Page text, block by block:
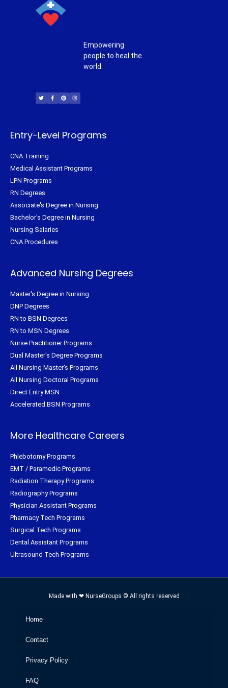
Empowering
people to heal the
world.
i
t
t
c
e
b
n
t
e
s
t
a
Entry-Level Programs
CNA Training
Medical Assistant Programs
LPN Programs
RN Degrees
Associate's Degree in Nursing
Bachelor's Degree in Nursing
Nursing Salaries
CNA Procedures
Advanced Nursing Degrees
Master's Degree in Nursing
DNP Degrees
RN to BSN Degrees
RN to MSN Degrees
Nurse Practitioner Programs
Dual Master's Degree Programs
All Nursing Master's Programs
All Nursing Doctoral Programs
Direct Entry MSN
Accelerated BSN Programs
More Healthcare Careers
Phlebotomy Programs
EMT / Paramedic Programs
Radiation Therapy Programs
Radiography Programs
Physician Assistant Programs
Pharmacy Tech Programs
Surgical Tech Programs
Dental Assistant Programs
Ultrasound Tech Programs
Made with ❤ NurseGroups © All rights reserved
Home
Contact
Privacy Policy
FAQ